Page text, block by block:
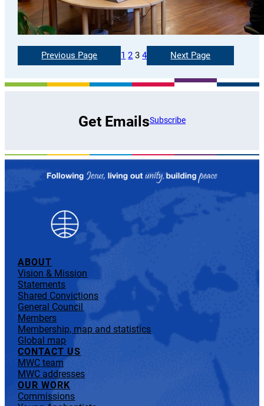
Previous Page 1 2 3 4 Next Page
Get EmailsSubscribe
ABOUT
Vision & Mission
Statements
Shared Convictions
General Council
Members
Membership, map and statistics
Global map
CONTACT US
MWC team
MWC addresses
OUR WORK
Commissions